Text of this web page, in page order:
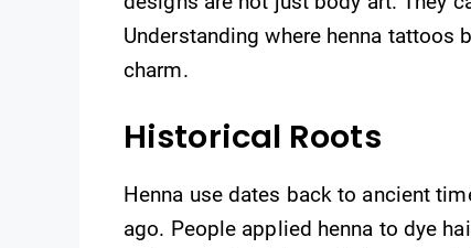
Understanding where henna tattoos
charm.
Historical Roots
Henna use dates back to ancient
ago. People applied henna to dye